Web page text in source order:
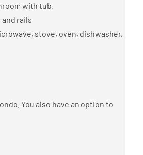
with tub.
rails
stove, oven, dishwasher,
You also have an option to